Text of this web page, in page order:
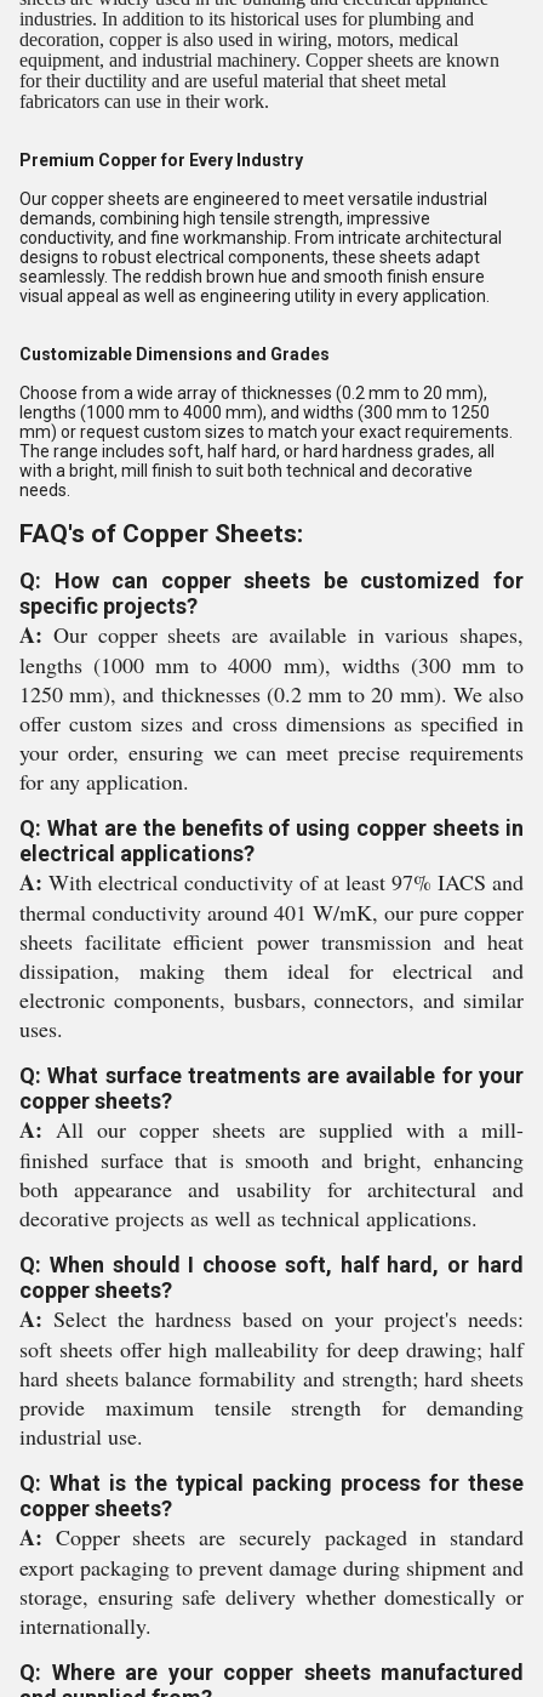
industries. In addition to its historical uses for plumbing and
decoration, copper is also used in wiring, motors, medical
equipment, and industrial machinery. Copper sheets are known
for their ductility and are useful material that sheet metal
fabricators can use in their work.
Premium Copper for Every Industry
Our copper sheets are engineered to meet versatile industrial
demands, combining high tensile strength, impressive
conductivity, and fine workmanship. From intricate architectural
designs to robust electrical components, these sheets adapt
seamlessly. The reddish brown hue and smooth finish ensure
visual appeal as well as engineering utility in every application.
Customizable Dimensions and Grades
Choose from a wide array of thicknesses (0.2 mm to 20 mm),
lengths (1000 mm to 4000 mm), and widths (300 mm to 1250
mm) or request custom sizes to match your exact requirements.
The range includes soft, half hard, or hard hardness grades, all
with a bright, mill finish to suit both technical and decorative
needs.
FAQ's of Copper Sheets:
Q: How can copper sheets be customized for
specific projects?
A: Our copper sheets are available in various shapes,
lengths (1000 mm to 4000 mm), widths (300 mm to
1250 mm), and thicknesses (0.2 mm to 20 mm). We also
offer custom sizes and cross dimensions as specified in
your order, ensuring we can meet precise requirements
for any application.
Q: What are the benefits of using copper sheets in
electrical applications?
A: With electrical conductivity of at least 97% IACS and
thermal conductivity around 401 W/mK, our pure copper
sheets facilitate efficient power transmission and heat
dissipation, making them ideal for electrical and
electronic components, busbars, connectors, and similar
uses.
Q: What surface treatments are available for your
copper sheets?
A: All our copper sheets are supplied with a mill-
finished surface that is smooth and bright, enhancing
both appearance and usability for architectural and
decorative projects as well as technical applications.
Q: When should I choose soft, half hard, or hard
copper sheets?
A: Select the hardness based on your project's needs:
soft sheets offer high malleability for deep drawing; half
hard sheets balance formability and strength; hard sheets
provide maximum tensile strength for demanding
industrial use.
Q: What is the typical packing process for these
copper sheets?
A: Copper sheets are securely packaged in standard
export packaging to prevent damage during shipment and
storage, ensuring safe delivery whether domestically or
internationally.
Q: Where are your copper sheets manufactured